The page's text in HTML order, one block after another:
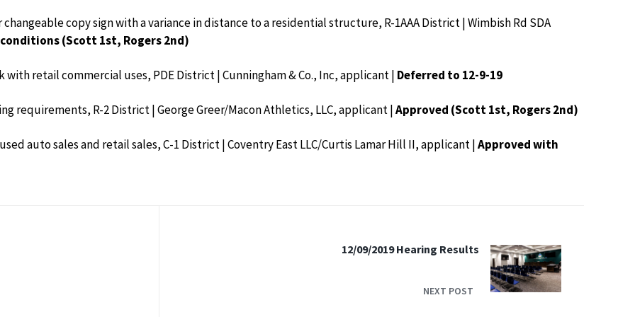
changeable copy sign with a variance in distance to a residential structure, R-1AAA District | Wimbish Rd SDA
(Scott 1st, Rogers 2nd)
with retail commercial uses, PDE District | Cunningham & Co., Inc, applicant | Deferred to 12-9-19
requirements, R-2 District | George Greer/Macon Athletics, LLC, applicant |Approved (Scott 1st, Rogers 2nd)
auto sales and retail sales, C-1 District | Coventry East LLC/Curtis Lamar Hill II, applicant |Approved with
12/09/2019 Hearing Results
NEXT POST